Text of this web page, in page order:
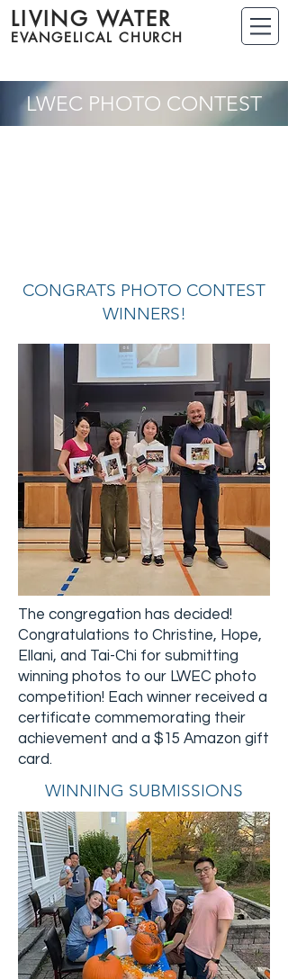
LIVING WATER
EVANGELICAL CHURCH
LWEC PHOTO CONTEST
CONGRATS PHOTO CONTEST
WINNERS!
The congregation has decided!
Congratulations to Christine, Hope,
Ellani, and Tai-Chi for submitting
winning photos to our LWEC photo
competition! Each winner received a
certificate commemorating their
achievement and a $15 Amazon gift
card.
WINNING SUBMISSIONS